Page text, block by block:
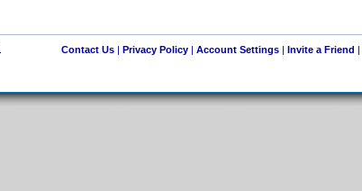
Contact Us| Privacy Policy| Account Settings| Invite a Friend |